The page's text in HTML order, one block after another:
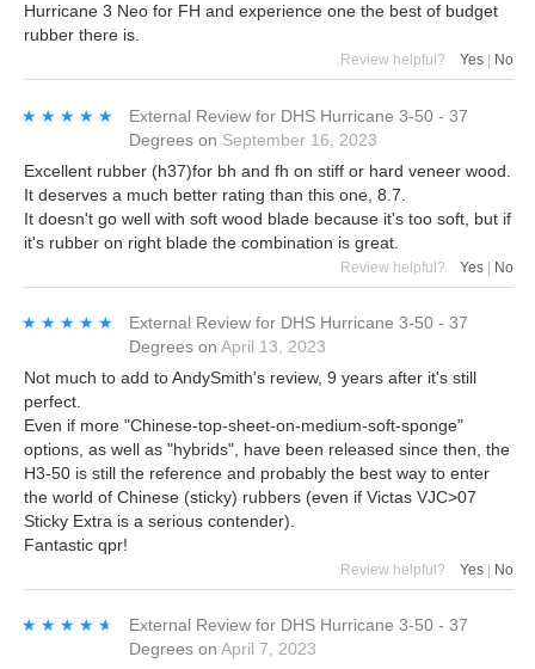
Hurricane 3 Neo for FH and experience one the best of budget
rubber there is.
Review helpful? Yes No
★★★★★
★★★★★ External Review for DHS Hurricane 3-50 - 37
Degrees on September 16, 2023
Excellent rubber (h37)for bh and fh on stiff or hard veneer wood.
It deserves a much better rating than this one, 8.7.
It doesn't go well with soft wood blade because it's too soft, but if
it's rubber on right blade the combination is great.
Review helpful? Yes | No
★★★★★
★★★★★ External Review for DHS Hurricane 3-50 - 37
Degrees on April 13, 2023
Not much to add to AndySmith's review, 9 years after it's still
perfect.
Even if more "Chinese-top-sheet-on-medium-soft-sponge"
options, as well as "hybrids", have been released since then, the
H3-50 is still the reference and probably the best way to enter
the world of Chinese (sticky) rubbers (even if Victas VJC>07
Sticky Extra is a serious contender).
Fantastic qpr!
Review helpful? Yes No
★★★★★
★★★★★ External Review for DHS Hurricane 3-50 - 37
Degrees on April 7, 2023